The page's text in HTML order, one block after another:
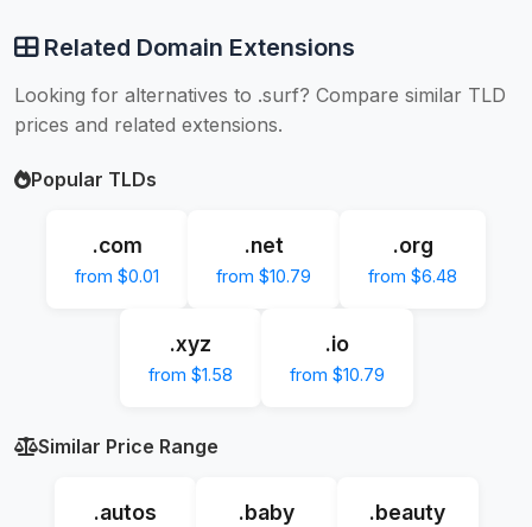
Related Domain Extensions
Looking for alternatives to .surf? Compare similar TLD
prices and related extensions.
Popular TLDs
.com
from $0.01
.net
from $10.79
.org
from $6.48
.xyz
from $1.58
.io
from $10.79
Similar Price Range
.autos .baby .beauty